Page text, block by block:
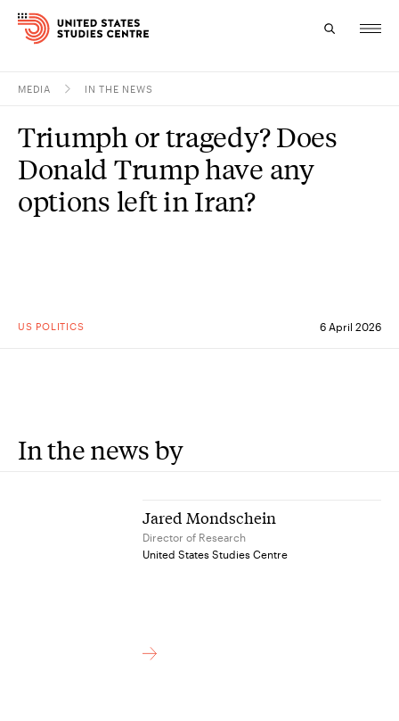
Research
Study
MEDIA IN THE NEWS
US POLITICS 6 April 2026
Triumph or tragedy? Does
Donald Trump have any
options left in Iran?
In the news by
Jared Mondschein
Director of Research
United States Studies Centre